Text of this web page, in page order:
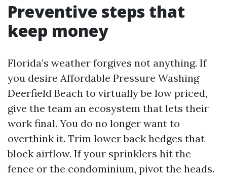
Preventive steps that
keep money
Florida’s weather forgives not anything. If
you desire Affordable Pressure Washing
Deerfield Beach to virtually be low priced,
give the team an ecosystem that lets their
work final. You do no longer want to
overthink it. Trim lower back hedges that
block airflow. If your sprinklers hit the
fence or the condominium, pivot the heads.